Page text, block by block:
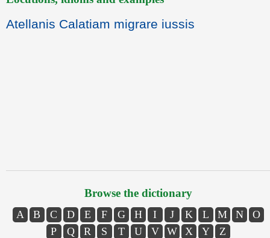
Atellanis Calatiam migrare iussis
Browse the dictionary
A B C D E F G H I J K L M N
O
P
Q R S T U V W X Y Z